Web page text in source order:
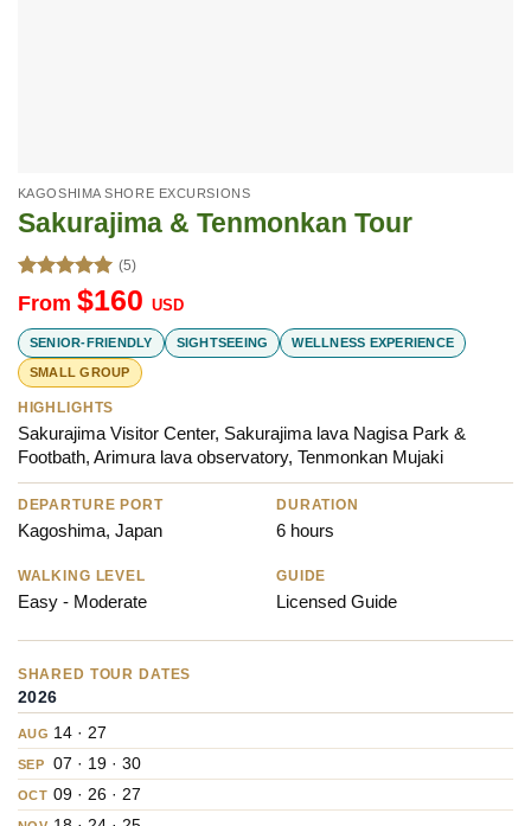
KAGOSHIMA SHORE EXCURSIONS
Sakurajima & Tenmonkan Tour
Rated
5.00
out of 5
(5)
From $160 USD
SENIOR-FRIENDLY SIGHTSEEING WELLNESS EXPERIENCE
SMALL GROUP
HIGHLIGHTS
Sakurajima Visitor Center, Sakurajima lava Nagisa Park & ​​
Footbath, Arimura lava observatory, Tenmonkan Mujaki
DEPARTURE PORT
Kagoshima, Japan
DURATION
6 hours
WALKING LEVEL
Easy - Moderate
GUIDE
Licensed Guide
SHARED TOUR DATES
2026
AUG 14 · 27
SEP 07 · 19 · 30
OCT 09 · 26 · 27